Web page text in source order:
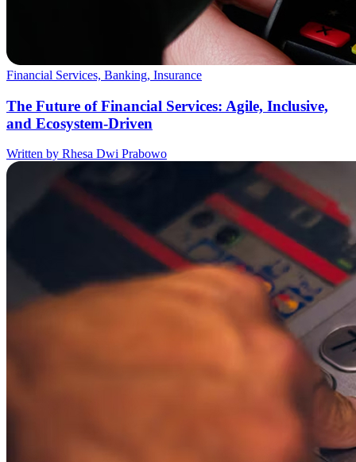
Financial Services, Banking, Insurance
The Future of Financial Services: Agile, Inclusive,
and Ecosystem-Driven
Written by Rhesa Dwi Prabowo